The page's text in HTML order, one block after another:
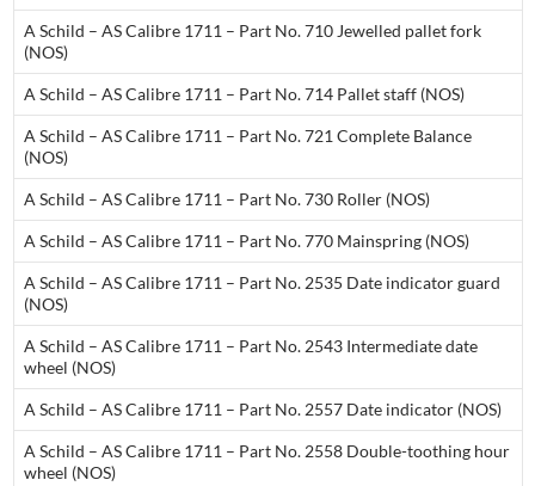
A Schild – AS Calibre 1711 – Part No. 710 Jewelled pallet fork
(NOS)
A Schild – AS Calibre 1711 – Part No. 714 Pallet staff (NOS)
A Schild – AS Calibre 1711 – Part No. 721 Complete Balance
(NOS)
A Schild – AS Calibre 1711 – Part No. 730 Roller (NOS)
A Schild – AS Calibre 1711 – Part No. 770 Mainspring (NOS)
A Schild – AS Calibre 1711 – Part No. 2535 Date indicator guard
(NOS)
A Schild – AS Calibre 1711 – Part No. 2543 Intermediate date
wheel (NOS)
A Schild – AS Calibre 1711 – Part No. 2557 Date indicator (NOS)
A Schild – AS Calibre 1711 – Part No. 2558 Double-toothing hour
wheel (NOS)